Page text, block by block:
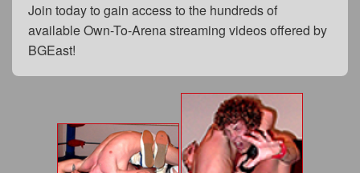
Join today to gain access to the hundreds of
available Own-To-Arena streaming videos offered by
BGEast!